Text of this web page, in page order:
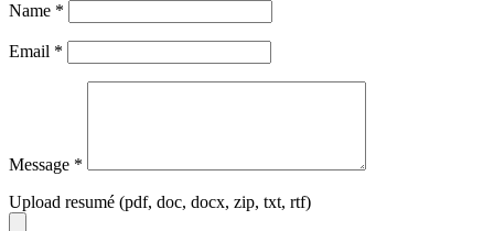
Name *
Email *
Message *
Upload resumé (pdf, doc, docx, zip, txt, rtf)